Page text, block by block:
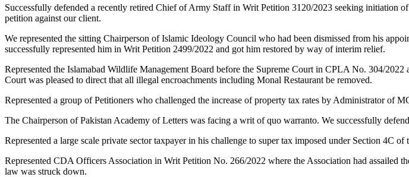
Successfully defended a recently retired Chief of Army Staff in Writ Petition 3120/2023 seeking initiation
petition against our client.
We represented the sitting Chairperson of Islamic Ideology Council who had been dismissed from his
successfully represented him in Writ Petition 2499/2022 and got him restored by way of interim relief.
Represented the Islamabad Wildlife Management Board before the Supreme Court in CPLA No. 304/
Court was pleased to direct that all illegal encroachments including Monal Restaurant be removed.
Represented a group of Petitioners who challenged the increase of property tax rates by Administrator of
The Chairperson of Pakistan Academy of Letters was facing a writ of quo warranto. We successfully
Represented a large scale private sector taxpayer in his challenge to super tax imposed under Section 4C
Represented CDA Officers Association in Writ Petition No. 266/2022 where the Association had
law was struck down.